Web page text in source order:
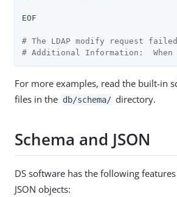
EOF
# The LDAP modify request
# Additional Information:  When
For more examples, read the built-in
files in the db/schema/ directory.
Schema and JSON
DS software has the following
JSON objects: